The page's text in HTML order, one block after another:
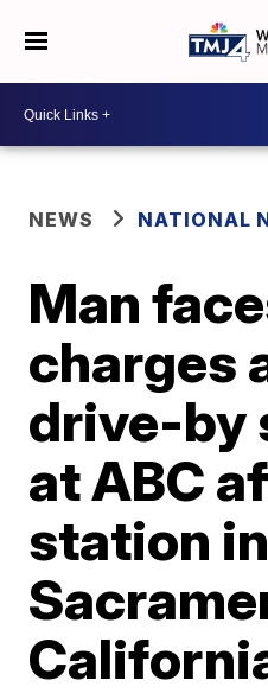
NEWS NATIONAL
Man
charges
drive-by
at ABC
station in